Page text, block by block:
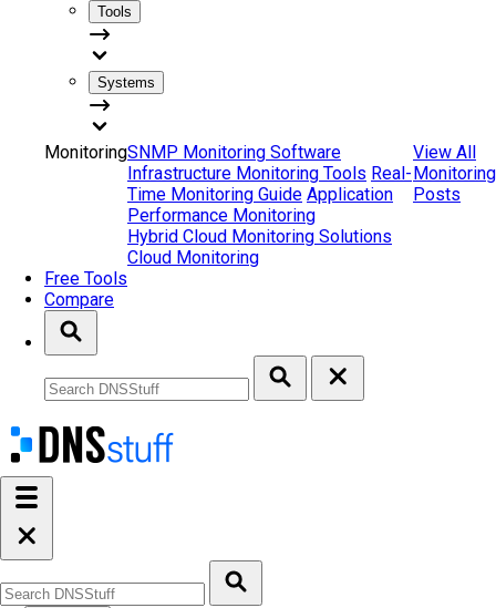
Tools
Systems
MonitoringSNMP Monitoring Software
Infrastructure Monitoring Tools Real-
Time Monitoring Guide Application
Performance Monitoring
Hybrid Cloud Monitoring Solutions
Cloud Monitoring
View All
Monitoring
Posts
Free Tools
Compare